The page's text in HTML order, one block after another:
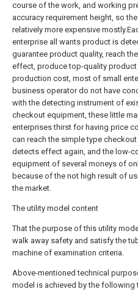
course of the work, and working
accuracy requirement height, so
relatively more expensive
enterprise all wants product is
guarantee product quality, reach
effect, produce top-quality
production cost, most of small
business operator do not have
with the detecting instrument of
checkout equipment, these little
enterprises thirst for having price
can reach the simple type
detects effect again, and the low-
equipment of several moneys of
because of the not high result of
the market.
The utility model content
That the purpose of this utility
walk away safety and satisfy the
machine of examination criteria.
Above-mentioned technical
model is achieved by the following